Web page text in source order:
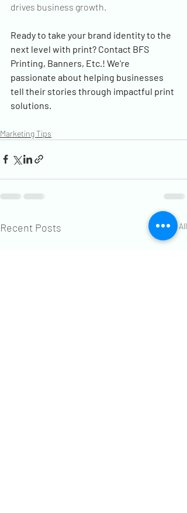
drives business growth.
Ready to take your brand identity to the
next level with print? Contact BFS
Printing, Banners, Etc.! We're
passionate about helping businesses
tell their stories through impactful print
solutions.
Marketing Tips
Recent Posts See All